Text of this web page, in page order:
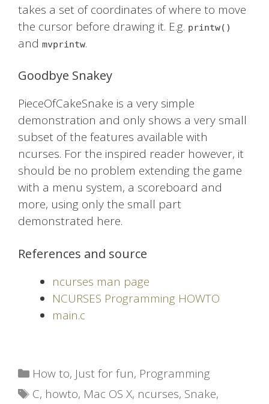
takes a set of coordinates of where to move
the cursor before drawing it. E.g. printw()
and mvprintw.
Goodbye Snakey
PieceOfCakeSnake is a very simple
demonstration and only shows a very small
subset of the features available with
ncurses. For the inspired reader however, it
should be no problem extending the game
with a menu system, a scoreboard and
more, using only the small part
demonstrated here.
References and source
ncurses man page
NCURSES Programming HOWTO
main.c
Categories
How to, Just for fun, Programming
Tags
C, howto, Mac OS X, ncurses, Snake,